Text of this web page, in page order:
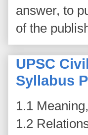
answer, to
of the
UPSC
Syllabus
1.1
1.2